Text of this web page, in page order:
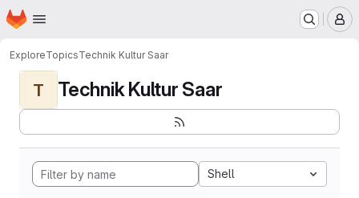
Skip to main content
Homepage
ExploreTopicsTechnik Kultur Saar
T Technik Kultur Saar
Shell